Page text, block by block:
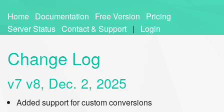
Home Documentation Free Version
Pricing
Server Status Contact & Support | Login
Change Log
v7 v8, Dec. 2, 2025
Added support for custom conversions